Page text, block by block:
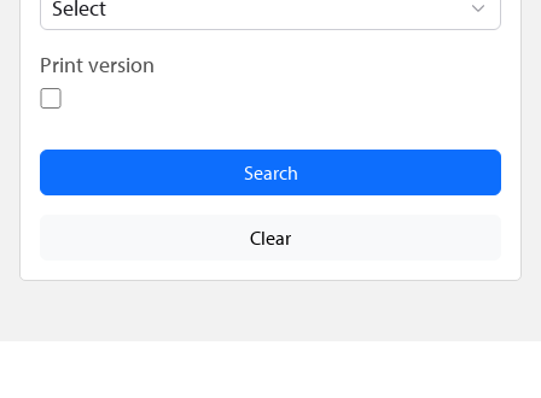
Print version
Clear